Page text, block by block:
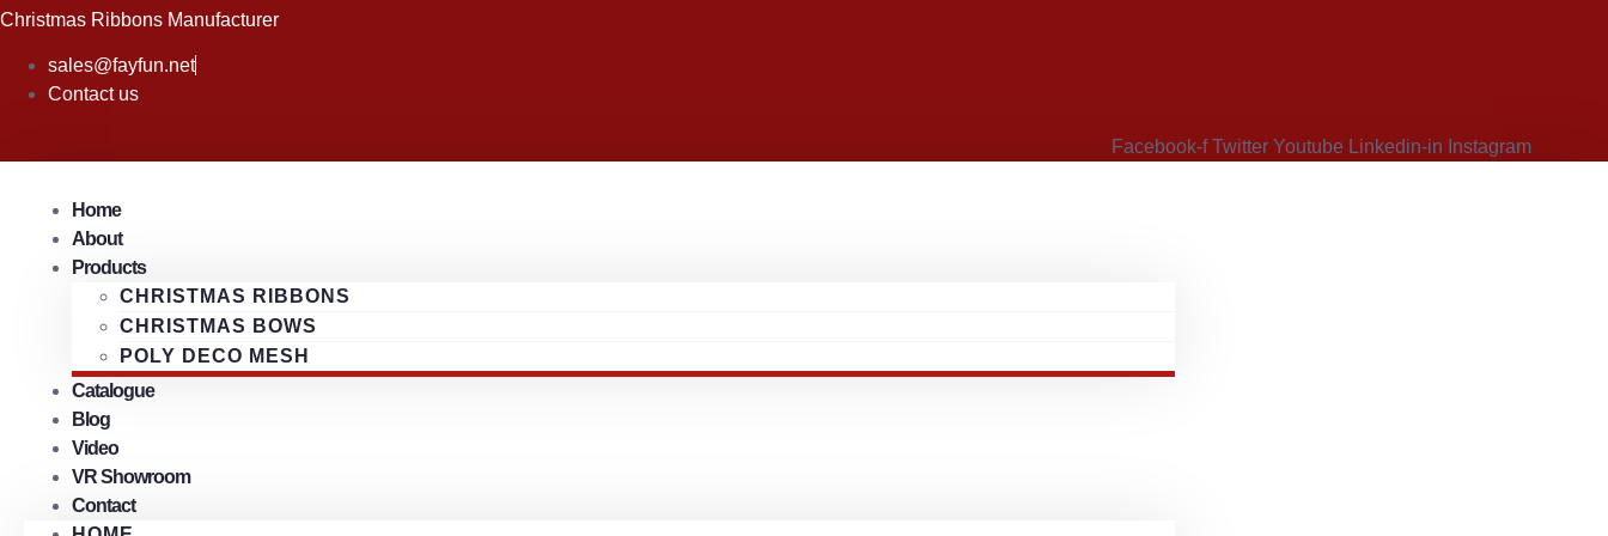
Skip
content
Christmas Ribbons Manufacturer
sales@fayfun.net
Contact us
Facebook-f Twitter Youtube Linkedin-in Instagram
Home
About
Products
CHRISTMAS RIBBONS
CHRISTMAS BOWS
POLY DECO MESH
Catalogue
Blog
Video
VR Showroom
Contact